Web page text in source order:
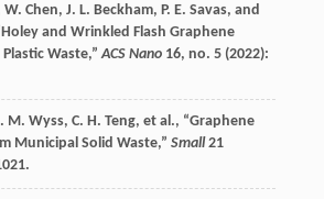
W. Chen, J. L. Beckham, P. E. Savas, and
and Wrinkled Flash Graphene
Plastic Waste,”ACS Nano 16, no. 5 (2022):
M. Wyss, C. H. Teng, et al., “Graphene
Municipal Solid Waste,” Small 21